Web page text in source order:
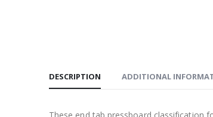
DESCRIPTION ADDITIONAL
These end tab pressboard classification